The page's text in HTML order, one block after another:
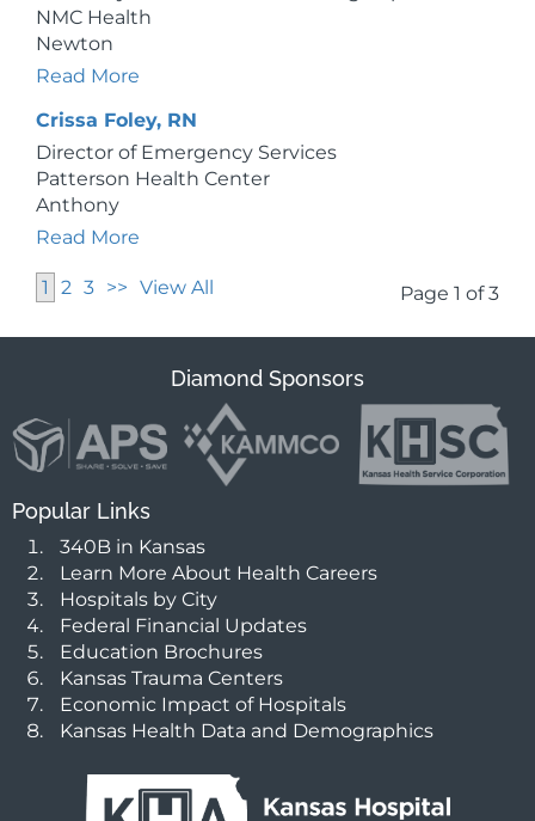
NMC Health
Newton
Read More
Crissa Foley, RN
Director of Emergency Services
Patterson Health Center
Anthony
Read More
1 2 3 >> View All Page 1 of 3
Diamond Sponsors
Popular Links
340B in Kansas
Learn More About Health Careers
Hospitals by City
Federal Financial Updates
Education Brochures
Kansas Trauma Centers
Economic Impact of Hospitals
Kansas Health Data and Demographics